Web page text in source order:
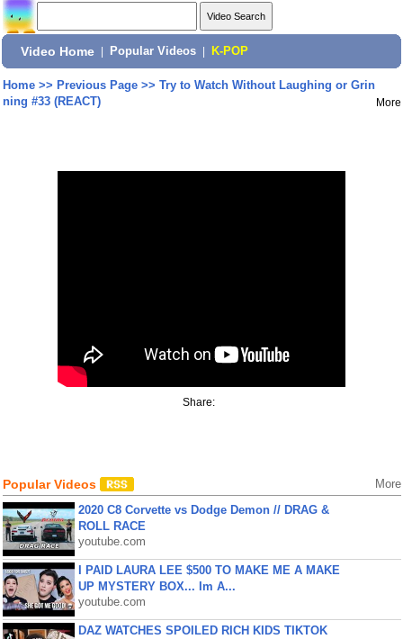
Video Home Popular Videos K-POP
Home>> Previous Page>> Try to Watch Without Laughing or Grin
ning #33 (REACT)
More
Share:
Popular Videos More
2020 C8 Corvette vs Dodge Demon // DRAG &
ROLL RACE
youtube.com
I PAID LAURA LEE $500 TO MAKE ME A MAKE
UP MYSTERY BOX... Im A...
youtube.com
DAZ WATCHES SPOILED RICH KIDS TIKTOK